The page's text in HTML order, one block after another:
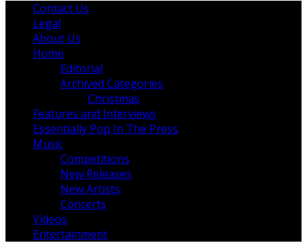
Contact Us
Legal
About Us
Home
Editorial
Archived Categories
Christmas
Features and Interviews
Essentially Pop In The Press
Music
Competitions
New Releases
New Artists
Concerts
Videos
Entertainment